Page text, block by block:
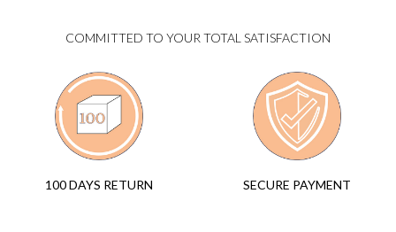
COMMITTED TO YOUR TOTAL SATISFACTION
100 DAYS RETURN SECURE PAYMENT